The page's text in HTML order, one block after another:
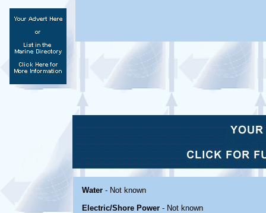
Water - Not known
Electric/Shore Power - Not known